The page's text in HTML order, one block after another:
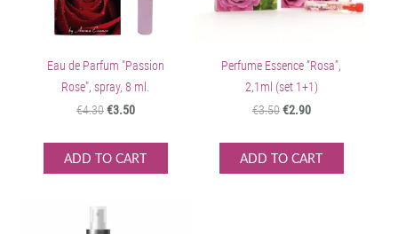
Eau de Parfum "Passion
Rose", spray, 8 ml.
€4.30€3.50
ADD TO CART
Perfume Essence ”Rosa”,
2,1ml (set 1+1)
€3.50€2.90
ADD TO CART